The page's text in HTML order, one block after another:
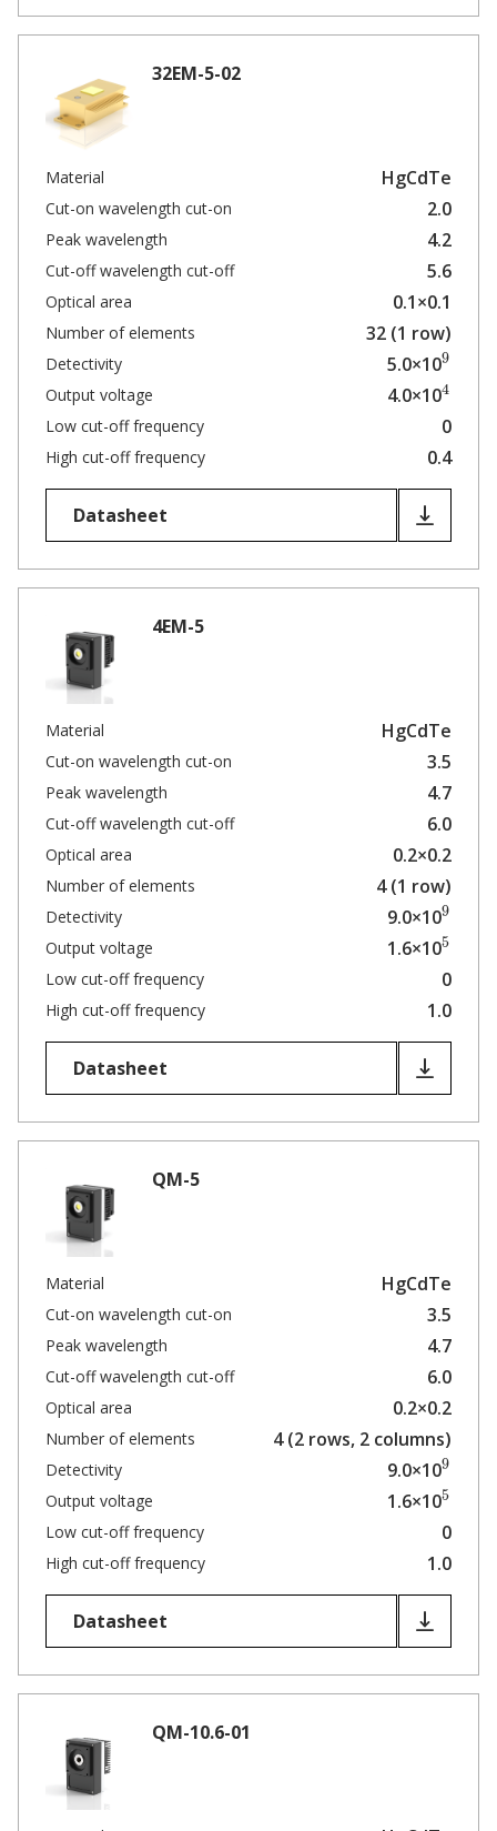
32EM-5-02
Material HgCdTe
Cut-on wavelength cut-on 2.0
Peak wavelength 4.2
Cut-off wavelength cut-off 5.6
Optical area 0.1×0.1
Number of elements 32 (1 row)
Detectivity 5.0×109
Output voltage 4.0×104
Low cut-off frequency 0
High cut-off frequency 0.4
Datasheet
4EM-5
Material HgCdTe
Cut-on wavelength cut-on 3.5
Peak wavelength 4.7
Cut-off wavelength cut-off 6.0
Optical area 0.2×0.2
Number of elements 4 (1 row)
Detectivity 9.0×109
Output voltage 1.6×105
Low cut-off frequency 0
High cut-off frequency 1.0
Datasheet
QM-5
Material HgCdTe
Cut-on wavelength cut-on 3.5
Peak wavelength 4.7
Cut-off wavelength cut-off 6.0
Optical area 0.2×0.2
Number of elements 4 (2 rows, 2 columns)
Detectivity 9.0×109
Output voltage 1.6×105
Low cut-off frequency 0
High cut-off frequency 1.0
Datasheet
QM-10.6-01